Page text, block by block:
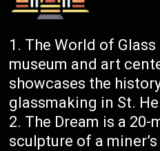
The World of Glass
museum and art
showcases the
glassmaking in St.
The Dream is a 20-
sculpture of a miner’s